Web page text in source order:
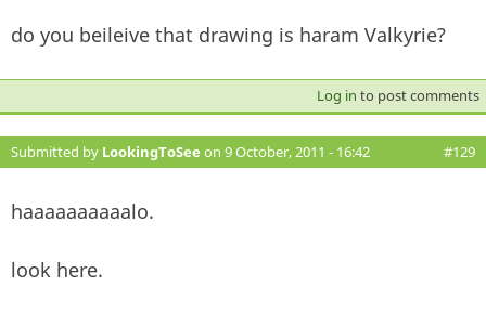
do you beileive that drawing is haram Valkyrie?
Log in to post comments
Submitted by LookingToSee on 9 October, 2011 - 16:42 #129
haaaaaaaaaalo.
look here.